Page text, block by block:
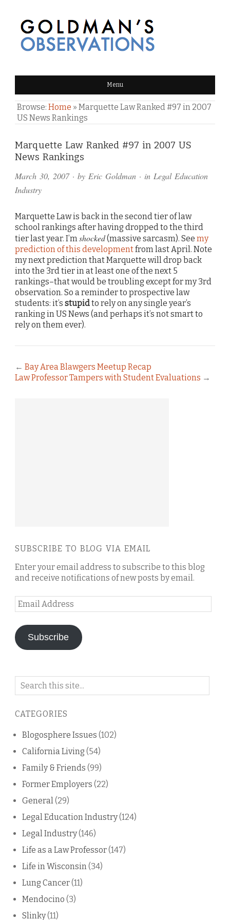
GOLDMAN'S OBSERVATIONS
Menu
Browse: Home » Marquette Law Ranked #97 in 2007
US News Rankings
Marquette Law Ranked #97 in 2007 US
News Rankings
March 30, 2007· by Eric Goldman · in Legal Education
Industry
Marquette Law is back in the second tier of law
school rankings after having dropped to the third
tier last year. I’m shocked(massive sarcasm). See my
prediction of this developmentfrom last April. Note
my next prediction that Marquette will drop back
into the 3rd tier in at least one of the next 5
rankings–that would be troubling except for my 3rd
observation. So a reminder to prospective law
students: it’s stupidto rely on any single year’s
ranking in US News (and perhaps it’s not smart to
rely on them ever).
Comments
and
Pings
← Bay Area Blawgers Meetup Recap
Law Professor Tampers with Student Evaluations →
SUBSCRIBE TO BLOG VIA EMAIL
Enter your email address to subscribe to this blog
and receive notifications of new posts by email.
Email
Address
Subscribe
Search
blog
CATEGORIES
Blogosphere Issues (102)
California Living (54)
Family & Friends (99)
Former Employers (22)
General(29)
Legal Education Industry(124)
Legal Industry(146)
Life as a Law Professor(147)
Life in Wisconsin(34)
Lung Cancer(11)
Mendocino (3)
Slinky(11)